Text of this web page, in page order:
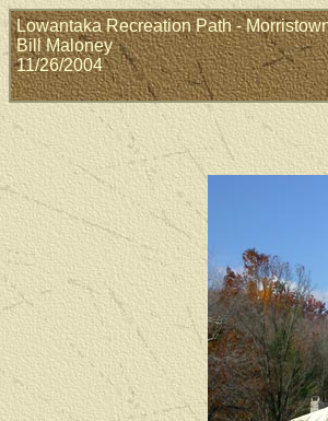
Lowantaka Recreation Path -
Bill Maloney
11/26/2004